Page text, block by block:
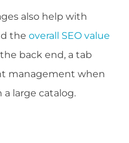
also help with
the overall SEO value
the back end, a tab
management when
large catalog.